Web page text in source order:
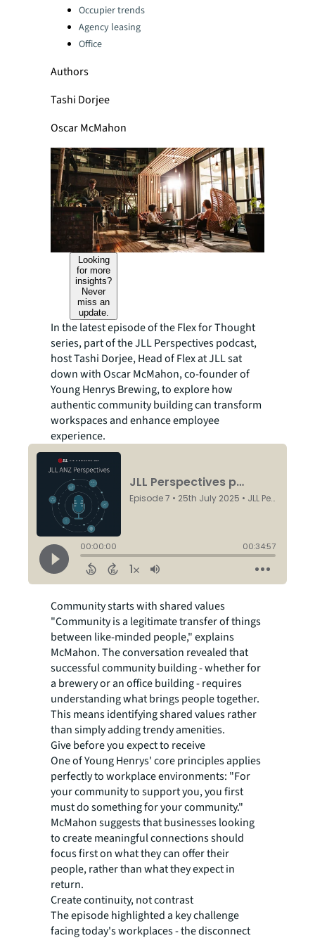
Categories:Occupier trends
Agency leasing
Office
Authors
Tashi Dorjee
Oscar McMahon
Looking
for more
insights?
Never
miss an
update.
In the latest episode of the Flex for Thought
series, part of the JLL Perspectives podcast,
host Tashi Dorjee, Head of Flex at JLL sat
down with Oscar McMahon, co-founder of
Young Henrys Brewing, to explore how
authentic community building can transform
workspaces and enhance employee
experience.
Community starts with shared values
"Community is a legitimate transfer of things
between like-minded people," explains
McMahon. The conversation revealed that
successful community building - whether for
a brewery or an office building - requires
understanding what brings people together.
This means identifying shared values rather
than simply adding trendy amenities.
Give before you expect to receive
One of Young Henrys' core principles applies
perfectly to workplace environments: "For
your community to support you, you first
must do something for your community."
McMahon suggests that businesses looking
to create meaningful connections should
focus first on what they can offer their
people, rather than what they expect in
return.
Create continuity, not contrast
The episode highlighted a key challenge
facing today's workplaces - the disconnect